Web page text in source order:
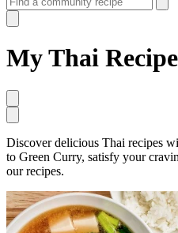
My Thai
Discover delicious Thai recipes
to Green Curry, satisfy your
our recipes.